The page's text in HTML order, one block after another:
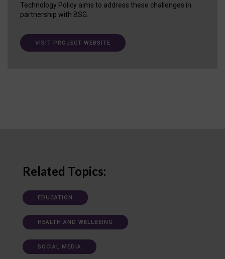
Technology Policy aims to address these challenges in
partnership with BSG.
VISIT PROJECT WEBSITE
Related Topics:
EDUCATION
HEALTH AND WELLBEING
SOCIAL MEDIA